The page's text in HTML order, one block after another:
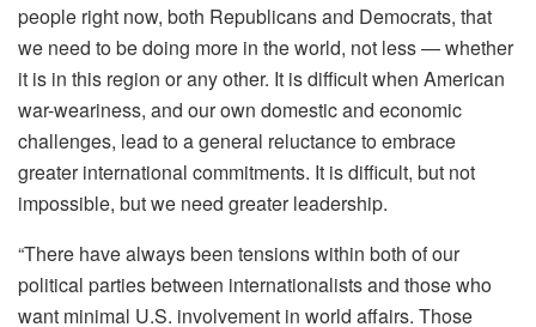
people right now, both Republicans and Democrats, that
we need to be doing more in the world, not less — whether
it is in this region or any other. It is difficult when American
war-weariness, and our own domestic and economic
challenges, lead to a general reluctance to embrace
greater international commitments. It is difficult, but not
impossible, but we need greater leadership.
“There have always been tensions within both of our
political parties between internationalists and those who
want minimal U.S. involvement in world affairs. Those